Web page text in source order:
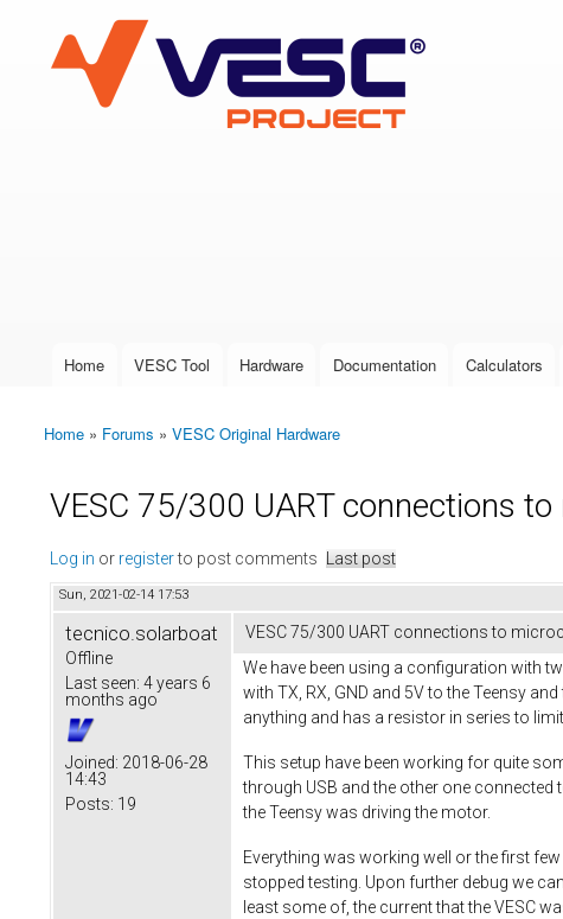
VESC Project
User login
Main menu
Home VESC Tool Hardware Documentation Calculators
You are here
Home » Forums » VESC Original Hardware
VESC 75/300 UART connections
Log in or registerto post comments Last post
Sun, 2021-02-14 17:53
tecnico.solarboat
Offline
Last seen: 4 years 6
months ago
Joined: 2018-06-28
14:43
Posts: 19
VESC 75/300 UART connections to
We have been using a configuration with
with TX, RX, GND and 5V to the Teensy
anything and has a resistor in series to
This setup have been working for quite
through USB and the other one connected
the Teensy was driving the motor.
Everything was working well or the first
stopped testing. Upon further debug we
least some of, the current that the VESC